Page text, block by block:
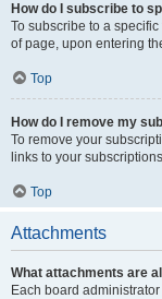
How do I subscribe to
To subscribe to a
of page, upon entering
Top
How do I remove my
To remove your
links to your
Top
Attachments
What attachments are
Each board